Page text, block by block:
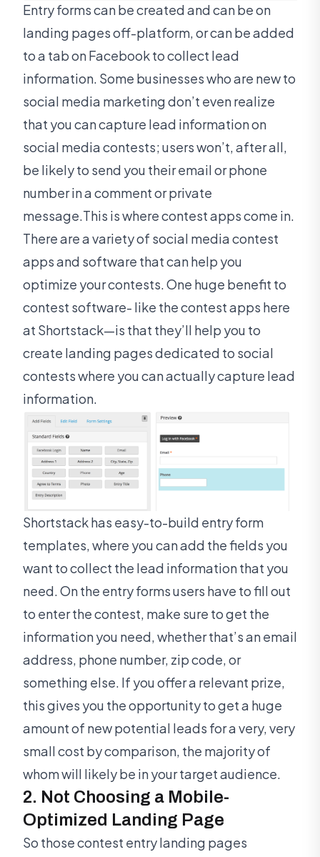
Entry forms can be created and can be on
landing pages off-platform, or can be added
to a tab on Facebook to collect lead
information. Some businesses who are new to
social media marketing don’t even realize
that you can capture lead information on
social media contests; users won’t, after all,
be likely to send you their email or phone
number in a comment or private
message.This is where contest apps come in.
There are a variety of social media contest
apps and software that can help you
optimize your contests. One huge benefit to
contest software- like the contest apps here
at Shortstack—is that they’ll help you to
create landing pages dedicated to social
contests where you can actually capture lead
information.
Shortstack has easy-to-build entry form
templates, where you can add the fields you
want to collect the lead information that you
need. On the entry forms users have to fill out
to enter the contest, make sure to get the
information you need, whether that’s an email
address, phone number, zip code, or
something else. If you offer a relevant prize,
this gives you the opportunity to get a huge
amount of new potential leads for a very, very
small cost by comparison, the majority of
whom will likely be in your target audience.
2. Not Choosing a Mobile-
Optimized Landing Page
So those contest entry landing pages